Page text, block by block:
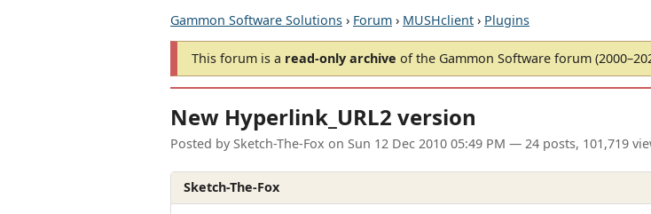
Gammon Software Solutions › Forum › MUSHclient › Plugins
This forum is a read-only archive of the Gammon Software forum
New Hyperlink_URL2 version
Posted by Sketch-The-Fox on Sun 12 Dec 2010 05:49 PM — 24 posts, 101,719
Sketch-The-Fox